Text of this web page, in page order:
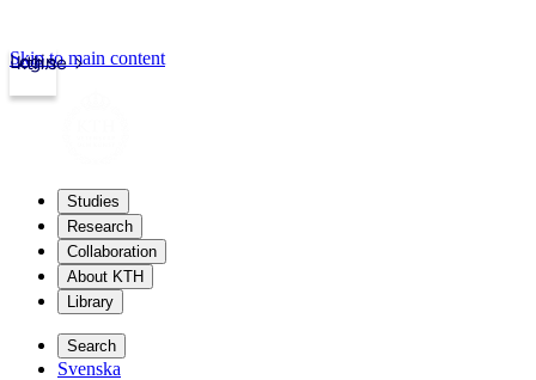
kth.se
Login
Skip to main content
Studies
Research
Collaboration
About KTH
Library
Search
Svenska